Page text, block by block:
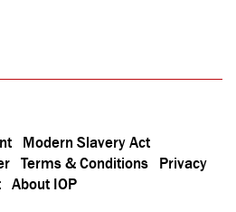
Modern Slavery Act
Terms & Conditions
Privacy
About IOP